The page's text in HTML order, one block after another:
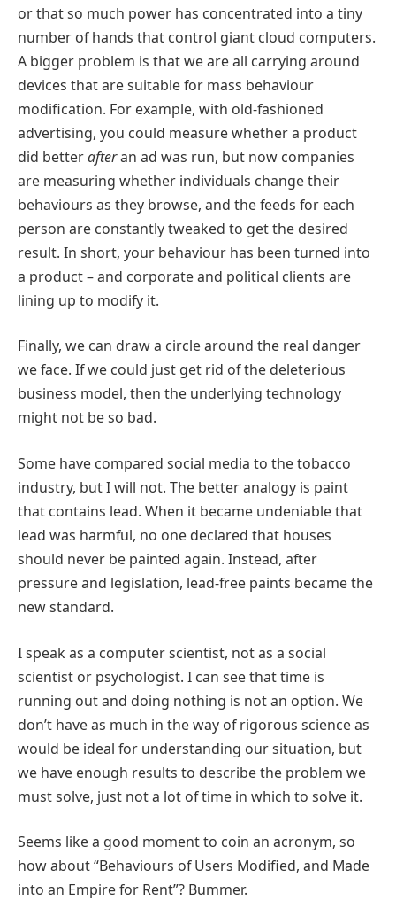
or that so much power has concentrated into a tiny
number of hands that control giant cloud computers.
A bigger problem is that we are all carrying around
devices that are suitable for mass behaviour
modification. For example, with old-fashioned
advertising, you could measure whether a product
did betterafteran ad was run, but now companies
are measuring whether individuals change their
behaviours as they browse, and the feeds for each
person are constantly tweaked to get the desired
result. In short, your behaviour has been turned into
a product – and corporate and political clients are
lining up to modify it.
Finally, we can draw a circle around the real danger
we face. If we could just get rid of the deleterious
business model, then the underlying technology
might not be so bad.
Some have compared social media to the tobacco
industry, but I will not. The better analogy is paint
that contains lead. When it became undeniable that
lead was harmful, no one declared that houses
should never be painted again. Instead, after
pressure and legislation, lead-free paints became the
new standard.
I speak as a computer scientist, not as a social
scientist or psychologist. I can see that time is
running out and doing nothing is not an option. We
don’t have as much in the way of rigorous science as
would be ideal for understanding our situation, but
we have enough results to describe the problem we
must solve, just not a lot of time in which to solve it.
Seems like a good moment to coin an acronym, so
how about “Behaviours of Users Modified, and Made
into an Empire for Rent”? Bummer.